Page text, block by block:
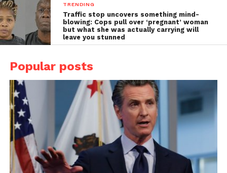
TRENDING
Traffic stop uncovers something mind-
blowing: Cops pull over ‘pregnant’ woman
but what she was actually carrying will
leave you stunned
Popular posts